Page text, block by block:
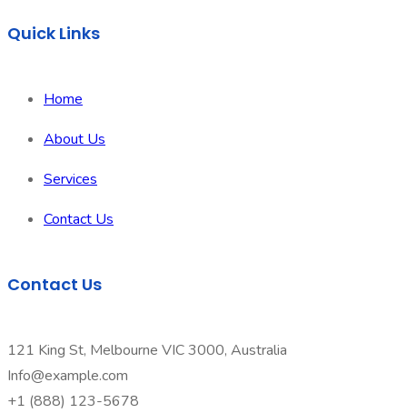
Quick Links
Home
About Us
Services
Contact Us
Contact Us
121 King St, Melbourne VIC 3000, Australia
Info@example.com
+1 (888) 123-5678